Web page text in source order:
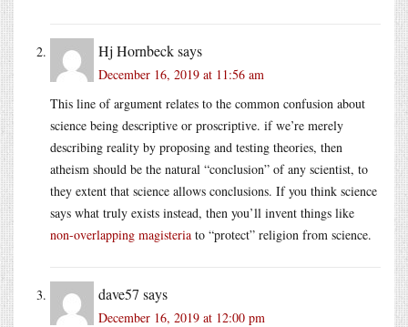
Hj Hornbecksays
December 16, 2019 at 11:56 am
This line of argument relates to the common confusion about
science being descriptive or proscriptive. if we’re merely
describing reality by proposing and testing theories, then
atheism should be the natural “conclusion” of any scientist, to
they extent that science allows conclusions. If you think science
says what truly exists instead, then you’ll invent things like
non-overlapping magisteria to “protect” religion from science.
dave57 says
December 16, 2019 at 12:00 pm